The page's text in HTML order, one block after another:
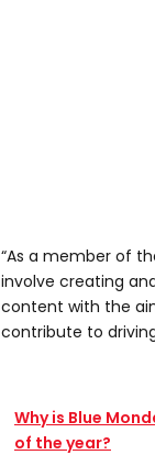
“As a member of
involve creating
content with the
contribute to
Why is Blue
of the year?